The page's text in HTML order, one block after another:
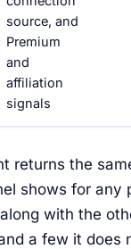
source, and
Premium
and
affiliation
signals
returns the
shows for any
with the
a few it does